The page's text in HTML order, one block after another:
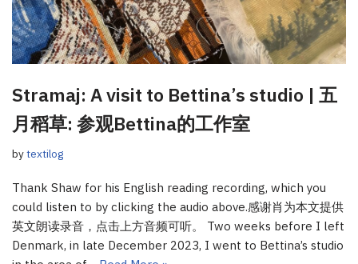
Stramaj: A visit to Bettina’s studio | 五
月稻草: 参观Bettina的工作室
bytextilog
Thank Shaw for his English reading recording, which you
could listen to by clicking the audio above.感谢肖为本文提供
英文朗读录音，点击上方音频可听。 Two weeks before I left
Denmark, in late December 2023, I went to Bettina’s studio